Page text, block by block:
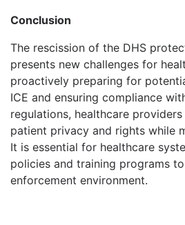
Conclusion
The rescission of the DHS
presents new challenges for
proactively preparing for
ICE and ensuring compliance
regulations, healthcare
patient privacy and rights while
It is essential for healthcare
policies and training programs
enforcement environment.